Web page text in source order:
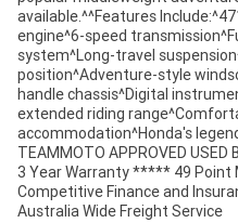
available.^^Features
engine^6-speed
system^Long-travel
position^Adventure-style
handle chassis^Digital
extended riding
accommodation^Honda's
TEAMMOTO APPROVED USED
3 Year Warranty ***** 49
Competitive Finance and
Australia Wide Freight Service